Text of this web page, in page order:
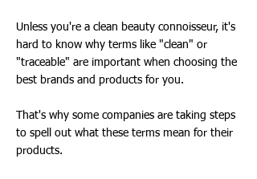
Unless you're a clean beauty connoisseur, it's
hard to know why terms like "clean" or
"traceable" are important when choosing the
best brands and products for you.
That's why some companies are taking steps
to spell out what these terms mean for their
products.